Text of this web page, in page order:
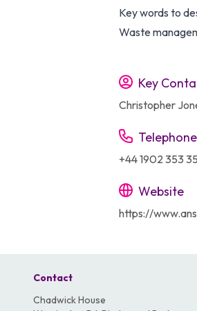
Key words to
Waste
Key
Christopher
Telephone
+44 1902 353
Website
https://
Contact
Chadwick House